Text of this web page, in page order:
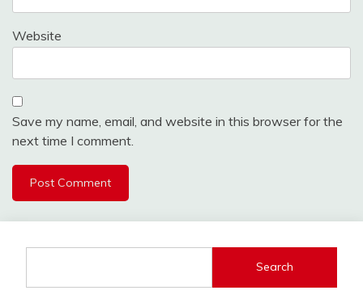
Website
Save my name, email, and website in this browser for the
next time I comment.
Search